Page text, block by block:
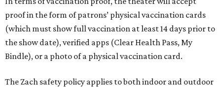
proof in the form of patrons’ physical vaccination cards
(which must show full vaccination at least 14 days prior to
the show date), verified apps (Clear Health Pass, My
Bindle), or a photo of a physical vaccination card.
The Zach safety policy applies to both indoor and outdoor